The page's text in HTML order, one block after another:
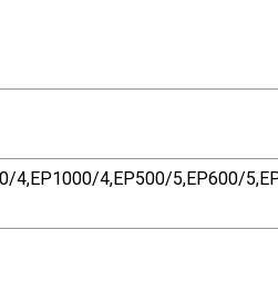
4,EP1000/4,EP500/5,EP600/